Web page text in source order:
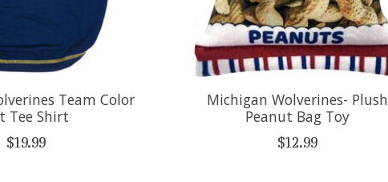
Team Color
Tee Shirt
$19.99
Michigan Wolverines- Plush
Peanut Bag Toy
$12.99